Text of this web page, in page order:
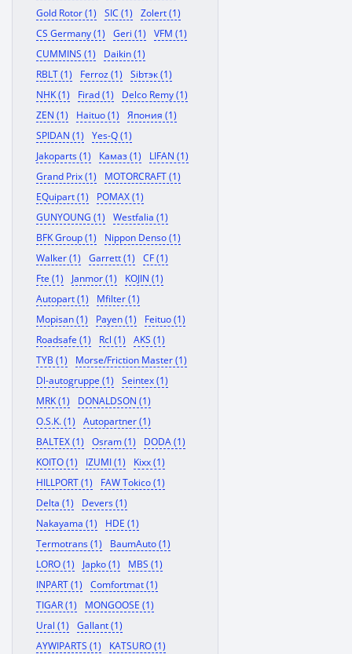
Gold Rotor (1)
SIC (1)
Zolert (1)
CS Germany (1)
Geri (1)
VFM (1)
CUMMINS (1)
Daikin (1)
RBLT (1)
Ferroz (1)
Sibтэк (1)
NHK (1)
Firad (1)
Delco Remy (1)
ZEN (1)
Haituo (1)
Япония (1)
SPIDAN (1)
Yes-Q (1)
Jakoparts (1)
Камаз (1)
LIFAN (1)
Grand Prix (1)
MOTORCRAFT (1)
EQuipart (1)
POMAX (1)
GUNYOUNG (1)
Westfalia (1)
BFK Group (1)
Nippon Denso (1)
Walker (1)
Garrett (1)
CF (1)
Fte (1)
Janmor (1)
KOJIN (1)
Autopart (1)
Mfilter (1)
Mopisan (1)
Payen (1)
Feituo (1)
Roadsafe (1)
Rcl (1)
AKS (1)
TYB (1)
Morse/Friction Master (1)
Dl-autogruppe (1)
Seintex (1)
MRK (1)
DONALDSON (1)
O.S.K. (1)
Autopartner (1)
BALTEX (1)
Osram (1)
DODA (1)
KOITO (1)
IZUMI (1)
Kixx (1)
HILLPORT (1)
FAW Tokico (1)
Delta (1)
Devers (1)
Nakayama (1)
HDE (1)
Termotrans (1)
BaumAuto (1)
LORO (1)
Japko (1)
MBS (1)
INPART (1)
Comfortmat (1)
TIGAR (1)
MONGOOSE (1)
Ural (1)
Gallant (1)
AYWIPARTS (1)
KATSURO (1)